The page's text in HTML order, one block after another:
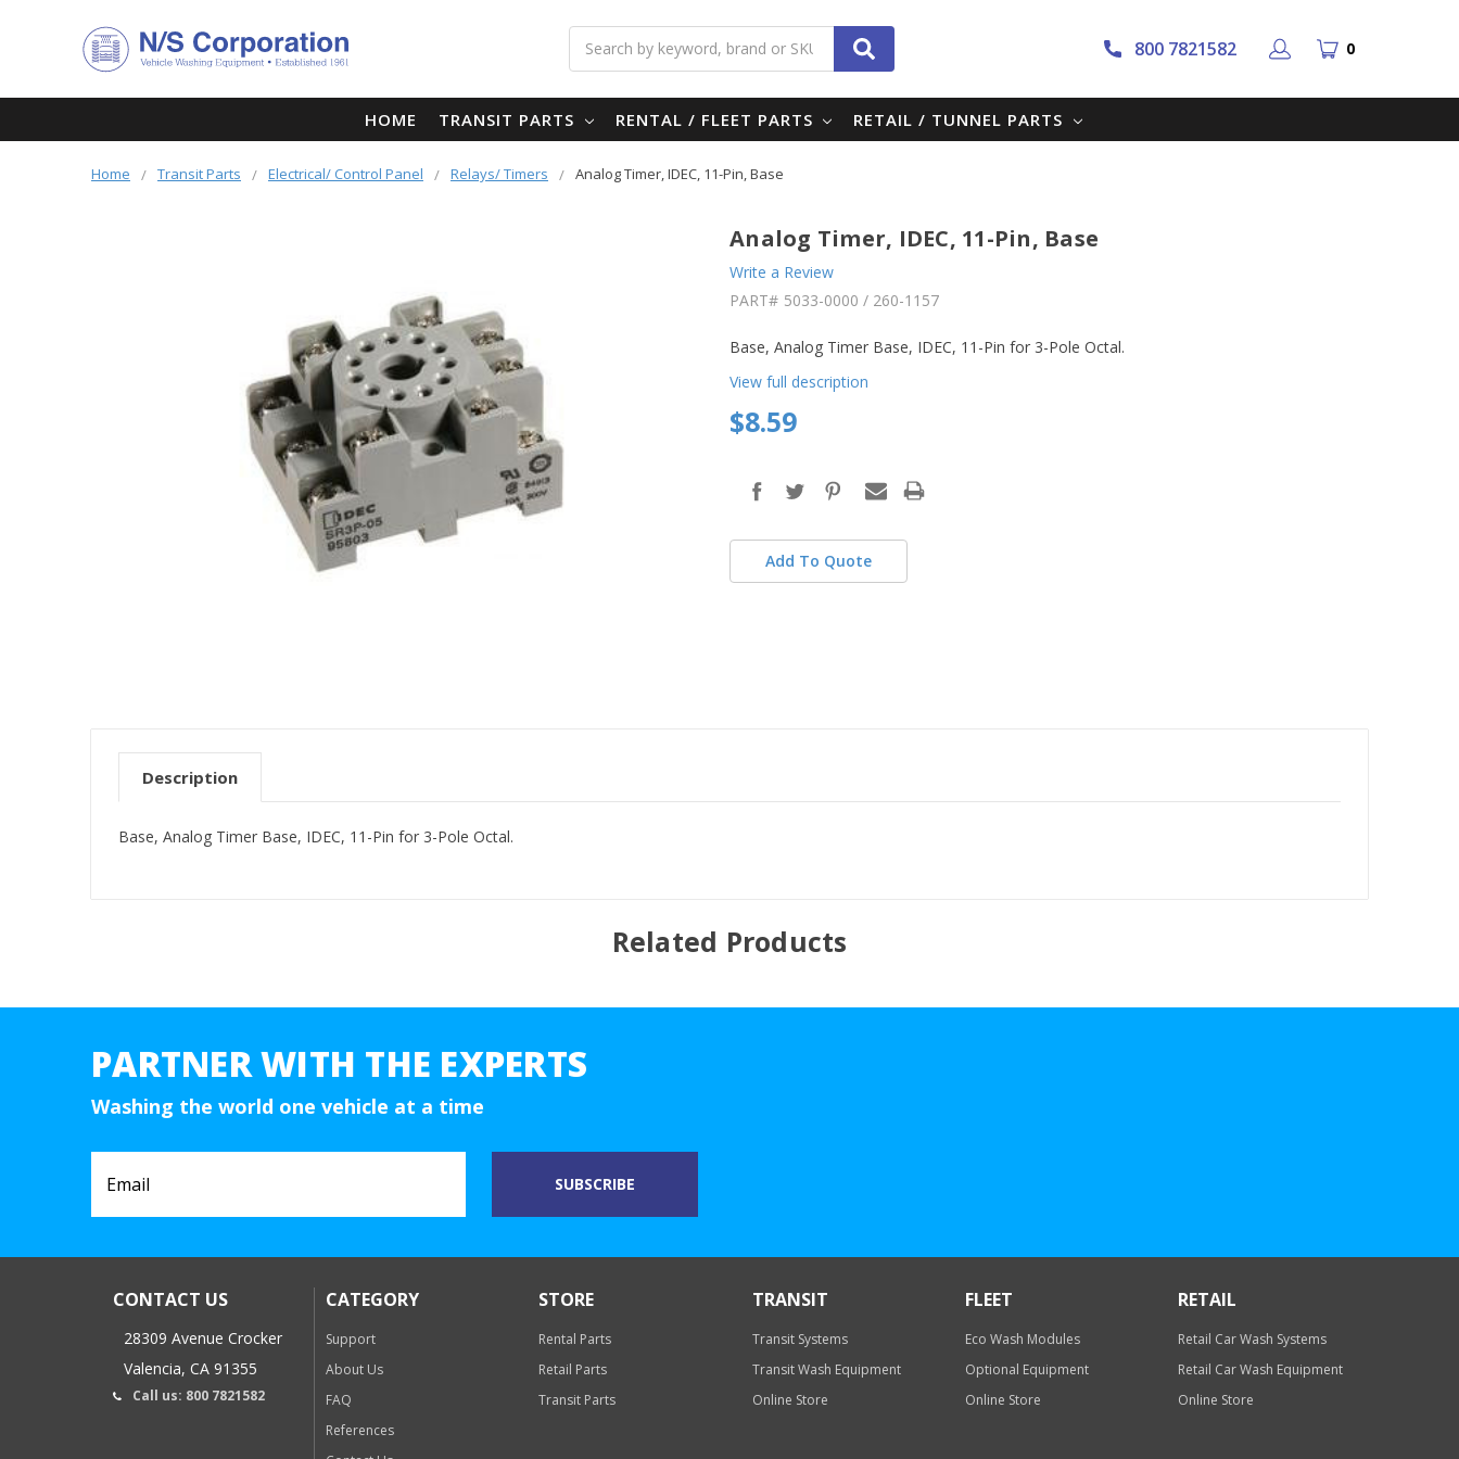
Search 800 7821582 0
HOME TRANSIT PARTS RENTAL / FLEET PARTS RETAIL / TUNNEL PARTS
Home Transit Parts Electrical/ Control Panel Relays/ Timers Analog Timer, IDEC, 11-Pin, Base
Analog Timer, IDEC, 11-Pin, Base
Write a Review
PART# 5033-0000 / 260-1157
Base, Analog Timer Base, IDEC, 11-Pin for 3-Pole Octal.
View full description
$8.59
stock
Add To Quote
Description
Base, Analog Timer Base, IDEC, 11-Pin for 3-Pole Octal.
Related Products
PARTNER WITH THE EXPERTS
Washing the world one vehicle at a time
CONTACT US
28309 Avenue Crocker
Valencia, CA 91355
Call us: 800 7821582
CATEGORY
Support
About Us
FAQ
References
STORE
Rental Parts
Retail Parts
Transit Parts
TRANSIT
Transit Systems
Transit Wash Equipment
Online Store
FLEET
Eco Wash Modules
Optional Equipment
Online Store
RETAIL
Retail Car Wash Systems
Retail Car Wash Equipment
Online Store